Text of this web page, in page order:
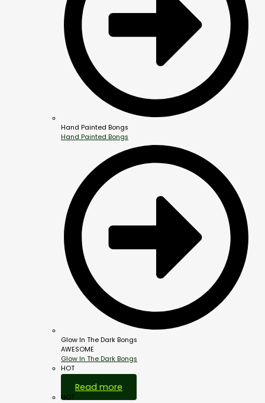
Hand Painted Bongs
Hand Painted Bongs
Glow In The Dark Bongs
AWESOME
Glow In The Dark Bongs
HOT
Read more
HOT